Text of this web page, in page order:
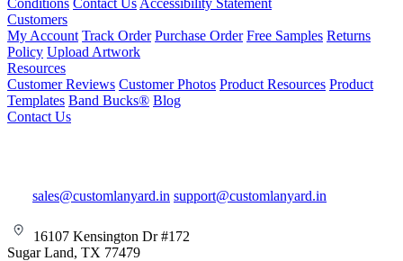
Customers
My Account Track Order Purchase Order Free Samples Returns
Policy Upload Artwork
Resources
Customer Reviews Customer Photos Product Resources Product
Templates Band Bucks® Blog
Contact Us
sales@customlanyard.in support@customlanyard.in
16107 Kensington Dr #172
Sugar Land, TX 77479